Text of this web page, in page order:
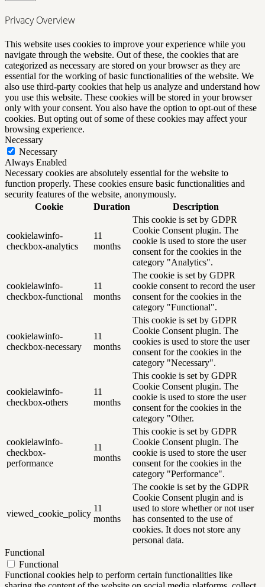
Privacy Overview
This website uses cookies to improve your experience while you
navigate through the website. Out of these, the cookies that are
categorized as necessary are stored on your browser as they are
essential for the working of basic functionalities of the website. We
also use third-party cookies that help us analyze and understand how
you use this website. These cookies will be stored in your browser
only with your consent. You also have the option to opt-out of these
cookies. But opting out of some of these cookies may affect your
browsing experience.
Necessary
Necessary
Always Enabled
Necessary cookies are absolutely essential for the website to
function properly. These cookies ensure basic functionalities and
security features of the website, anonymously.
Cookie
Duration Description
cookielawinfo-
checkbox-analytics
11
months
This cookie is set by GDPR
Cookie Consent plugin. The
cookie is used to store the user
consent for the cookies in the
category "Analytics".
cookielawinfo-
checkbox-functional
11
months
The cookie is set by GDPR
cookie consent to record the user
consent for the cookies in the
category "Functional".
cookielawinfo-
checkbox-necessary
11
months
This cookie is set by GDPR
Cookie Consent plugin. The
cookies is used to store the user
consent for the cookies in the
category "Necessary".
cookielawinfo-
checkbox-others
11
months
This cookie is set by GDPR
Cookie Consent plugin. The
cookie is used to store the user
consent for the cookies in the
category "Other.
cookielawinfo-
checkbox-
performance
11
months
This cookie is set by GDPR
Cookie Consent plugin. The
cookie is used to store the user
consent for the cookies in the
category "Performance".
viewed_cookie_policy
11
months
The cookie is set by the GDPR
Cookie Consent plugin and is
used to store whether or not user
has consented to the use of
cookies. It does not store any
personal data.
Functional
Functional
Functional cookies help to perform certain functionalities like